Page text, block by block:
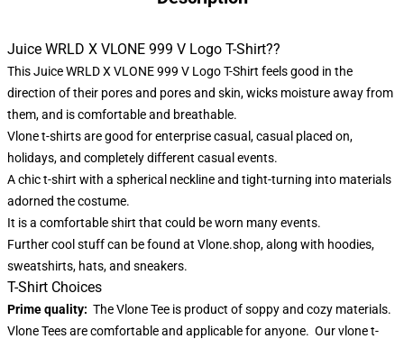
Juice WRLD X VLONE 999 V Logo T-Shirt??
This Juice WRLD X VLONE 999 V Logo T-Shirt feels good in the
direction of their pores and pores and skin, wicks moisture away from
them, and is comfortable and breathable.
Vlone t-shirts are good for enterprise casual, casual placed on,
holidays, and completely different casual events.
A chic t-shirt with a spherical neckline and tight-turning into materials
adorned the costume.
It is a comfortable shirt that could be worn many events.
Further cool stuff can be found at Vlone.shop, along with hoodies,
sweatshirts, hats, and sneakers.
T-Shirt Choices
Prime quality: The Vlone Tee is product of soppy and cozy materials.
Vlone Tees are comfortable and applicable for anyone. Our vlone t-